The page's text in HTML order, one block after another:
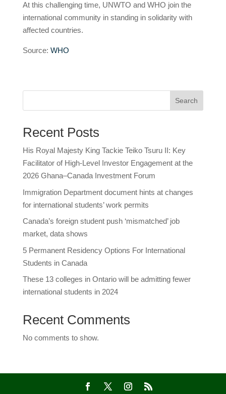
At this challenging time, UNWTO and WHO join the
international community in standing in solidarity with
affected countries.
Source: WHO
Search
Recent Posts
His Royal Majesty King Tackie Teiko Tsuru II: Key
Facilitator of High-Level Investor Engagement at the
2026 Ghana–Canada Investment Forum
Immigration Department document hints at changes
for international students’ work permits
Canada’s foreign student push ‘mismatched’ job
market, data shows
5 Permanent Residency Options For International
Students in Canada
These 13 colleges in Ontario will be admitting fewer
international students in 2024
Recent Comments
No comments to show.